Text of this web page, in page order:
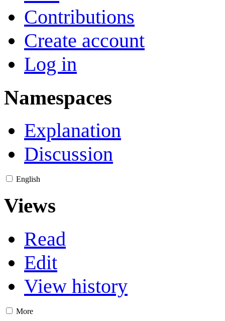
Contributions
Create account
Log in
Namespaces
Explanation
Discussion
English
Views
Read
Edit
View history
More